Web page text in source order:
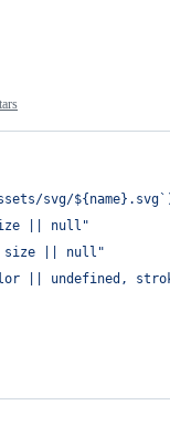
svg/
|| null "
size || null "
|| undefined,